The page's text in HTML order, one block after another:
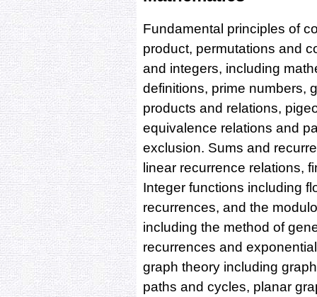
Fundamental principles of
product, permutations and
and integers, including
definitions, prime numbers,
products and relations,
equivalence relations and
exclusion. Sums and
linear recurrence relations,
Integer functions including
recurrences, and the
including the method of
recurrences and
graph theory including
paths and cycles, planar